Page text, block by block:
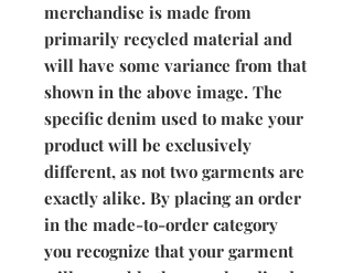
merchandise is made from
primarily recycled material and
will have some variance from that
shown in the above image. The
specific denim used to make your
product will be exclusively
different, as not two garments are
exactly alike. By placing an order
in the made-to-order category
you recognize that your garment